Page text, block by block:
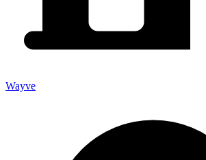
Wayve